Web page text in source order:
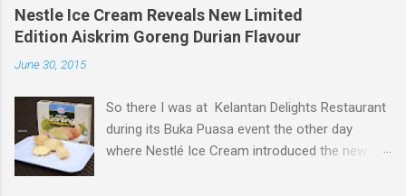
Nestle Ice Cream Reveals New Limited
Edition Aiskrim Goreng Durian Flavour
June 30, 2015
So there I was at Kelantan Delights Restaurant
during its Buka Puasa event the other day
where Nestlé Ice Cream introduced the new